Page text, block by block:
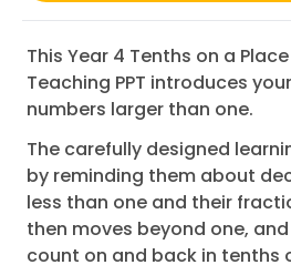
This Year 4 Tenths on a
Teaching PPT introduces
numbers larger than one.
The carefully designed
by reminding them about
less than one and their
then moves beyond one,
count on and back in tenths